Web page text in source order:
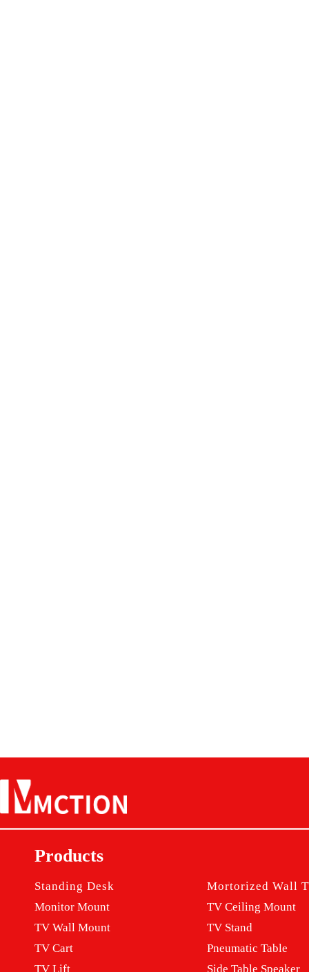
Standing Desk Mortorized Wall
TV Lift
Products
TV Ceiling Mount
Monitor Mount
Pneumatic Table
TV Stand
Side Table Speaker
TV Wall Mount
TV Cart